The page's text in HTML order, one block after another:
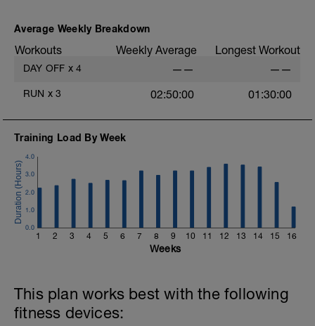
ready
Workout:
25 minutes at Zone 2
Cooldown:
Average Weekly Breakdown
Workouts Weekly Average Longest Workout
DAY OFF x 4 —— ——
RUN x 3 02:50:00 01:30:00
Training Load By Week
1 2 3 4 5 6 7 8 9 10 11 12 13 14 15 16
0.0
1.0
2.0
3.0
4.0
Weeks
This plan works best with the following
fitness devices: